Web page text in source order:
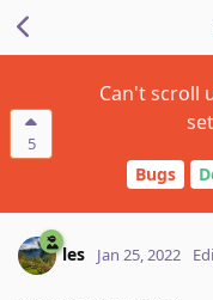
5
Can't scroll
Bugs
les Jan 25, 2022